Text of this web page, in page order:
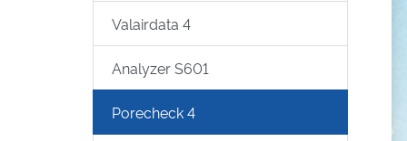
Valairdata 4
Analyzer S601
Porecheck 4